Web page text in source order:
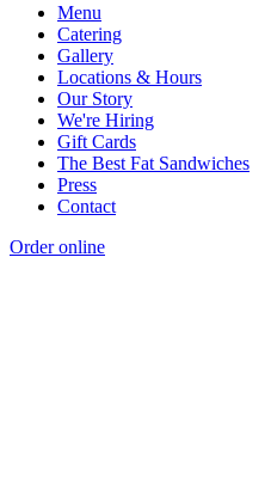
Menu
Catering
Gallery
Locations & Hours
Our Story
We're Hiring
Gift Cards
The Best Fat Sandwiches
Press
Contact
Order online